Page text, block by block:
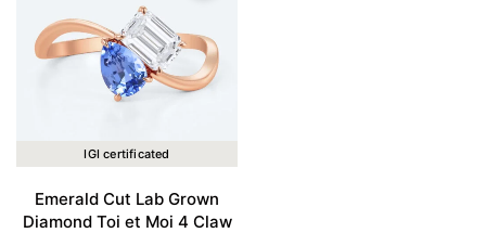
IGI certificated
Emerald Cut Lab Grown
Diamond Toi et Moi 4 Claw